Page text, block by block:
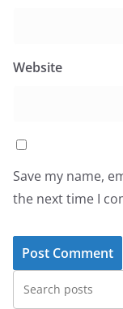
Website
Save my name,
the next time I